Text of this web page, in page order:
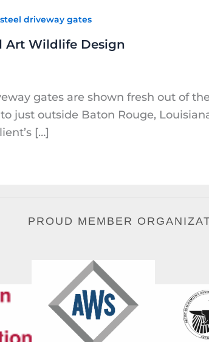
steel driveway gates
Art Wildlife Design
gates are shown fresh out of
just outside Baton Rouge,
[…]
PROUD MEMBER